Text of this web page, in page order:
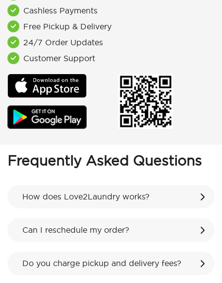
Cashless Payments
Free Pickup & Delivery
24/7 Order Updates
Customer Support
Frequently Asked Questions
How does Love2Laundry works?
Can I reschedule my order?
Do you charge pickup and delivery fees?